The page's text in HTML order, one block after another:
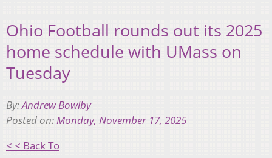
Ohio Football rounds out its 2025
home schedule with UMass on
Tuesday
By:Andrew Bowlby
Posted on:Monday, November 17, 2025
< < Back To